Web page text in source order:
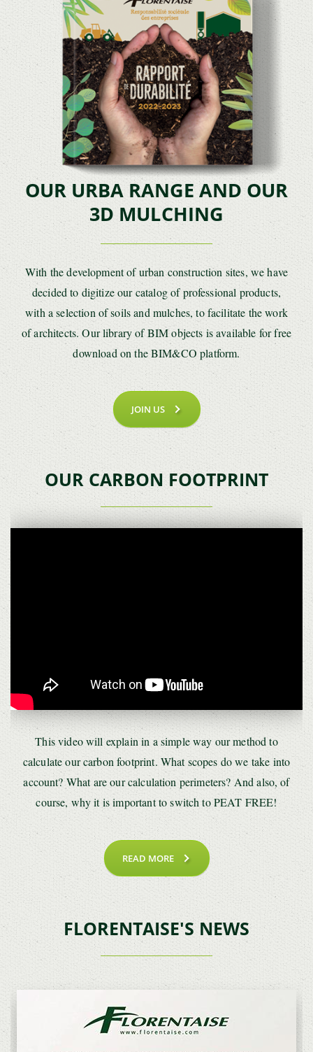
OUR URBA RANGE AND OUR
3D MULCHING
With the development of urban construction sites, we have
decided to digitize our catalog of professional products,
with a selection of soils and mulches, to facilitate the work
of architects. Our library of BIM objects is available for free
download on the BIM&CO platform.
JOIN US
OUR CARBON FOOTPRINT
This video will explain in a simple way our method to
calculate our carbon footprint. What scopes do we take into
account? What are our calculation perimeters? And also, of
course, why it is important to switch to PEAT FREE!
READ MORE
FLORENTAISE'S NEWS